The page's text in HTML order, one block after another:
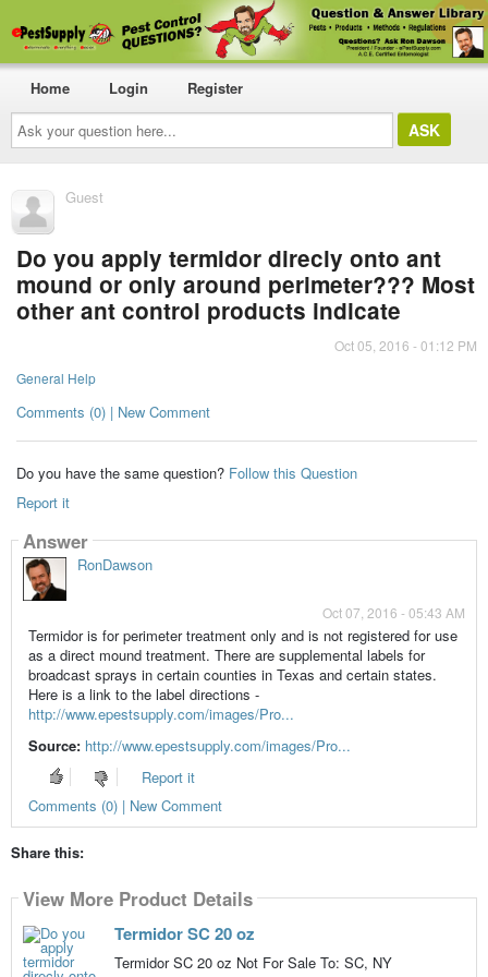
Ask
your
question
here...
Home Login Register
Guest
Do you apply termidor direcly onto ant
mound or only around perimeter??? Most
other ant control products indicate
Oct 05, 2016 - 01:12 PM
General Help
Comments (0) | New Comment
Do you have the same question? Follow this Question
Report it
Answer
RonDawson
Oct 07, 2016 - 05:43 AM
Termidor is for perimeter treatment only and is not registered for use
as a direct mound treatment. There are supplemental labels for
broadcast sprays in certain counties in Texas and certain states.
Here is a link to the label directions -
http://www.epestsupply.com/images/Pro...
Source: http://www.epestsupply.com/images/Pro...
Report it
Comments (0) | New Comment
Share this:
View More Product Details
Termidor SC 20 oz
Termidor SC 20 oz Not For Sale To: SC, NY